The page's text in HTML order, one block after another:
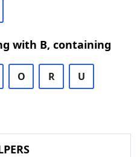
with B, containing
O R U